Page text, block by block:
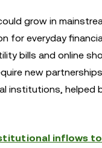
grow in
for everyday
bills and online
new
institutions, helped
inflows